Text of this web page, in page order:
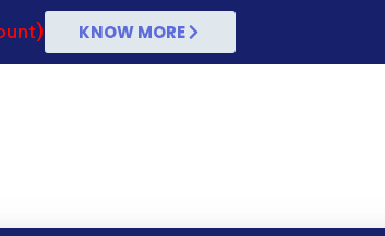
KNOW MORE